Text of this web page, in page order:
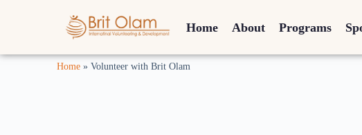
Home About Programs
Home » Volunteer with Brit Olam